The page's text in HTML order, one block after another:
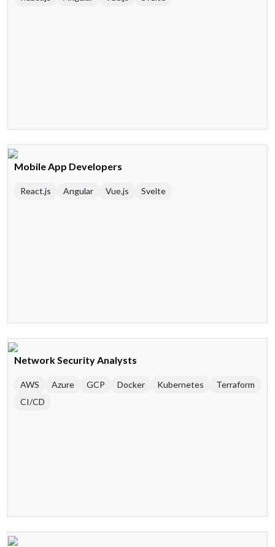
Mobile App Developers
React.js Angular Vue.js Svelte
Network Security Analysts
AWS Azure GCP Docker Kubernetes
Terraform
CI/CD